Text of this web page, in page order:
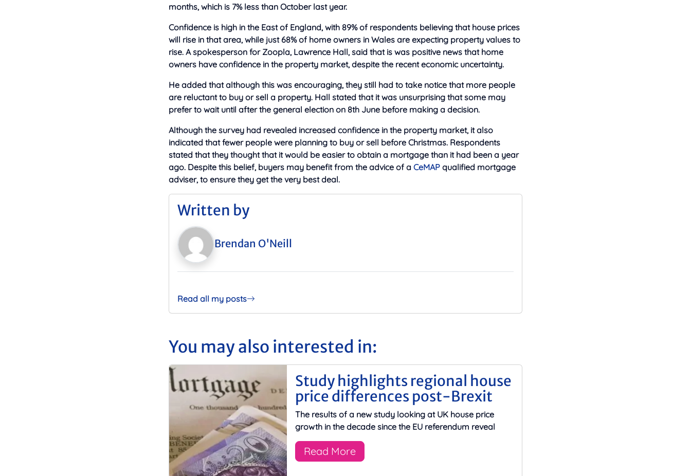
months, which is 7% less than October last year.
Confidence is high in the East of England, with 89% of respondents believing that house prices
will rise in that area, while just 68% of home owners in Wales are expecting property values to
rise. A spokesperson for Zoopla, Lawrence Hall, said that is was positive news that home
owners have confidence in the property market, despite the recent economic uncertainty.
He added that although this was encouraging, they still had to take notice that more people
are reluctant to buy or sell a property. Hall stated that it was unsurprising that some may
prefer to wait until after the general election on 8th June before making a decision.
Although the survey had revealed increased confidence in the property market, it also
indicated that fewer people were planning to buy or sell before Christmas. Respondents
stated that they thought that it would be easier to obtain a mortgage than it had been a year
ago. Despite this belief, buyers may benefit from the advice of a CeMAP qualified mortgage
adviser, to ensure they get the very best deal.
Written by
Brendan O'Neill
Read all my posts
You may also interested in:
Study highlights regional house
price differences post-Brexit
The results of a new study looking at UK house price
growth in the decade since the EU referendum reveal
Read More